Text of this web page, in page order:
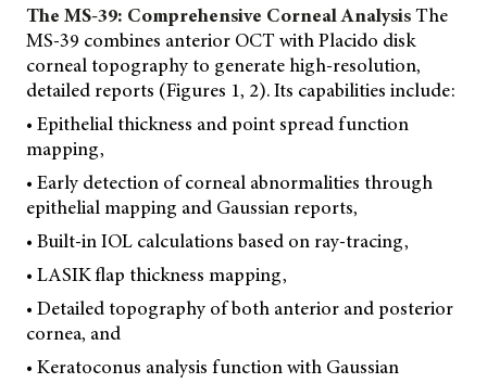
The MS-39: Comprehensive Corneal AnalysisThe
MS-39 combines anterior OCT with Placido disk
corneal topography to generate high-resolution,
detailed reports (Figures 1, 2). Its capabilities include:
• Epithelial thickness and point spread function
mapping,
• Early detection of corneal abnormalities through
epithelial mapping and Gaussian reports,
• Built-in IOL calculations based on ray-tracing,
• LASIK flap thickness mapping,
• Detailed topography of both anterior and posterior
cornea, and
• Keratoconus analysis function with Gaussian